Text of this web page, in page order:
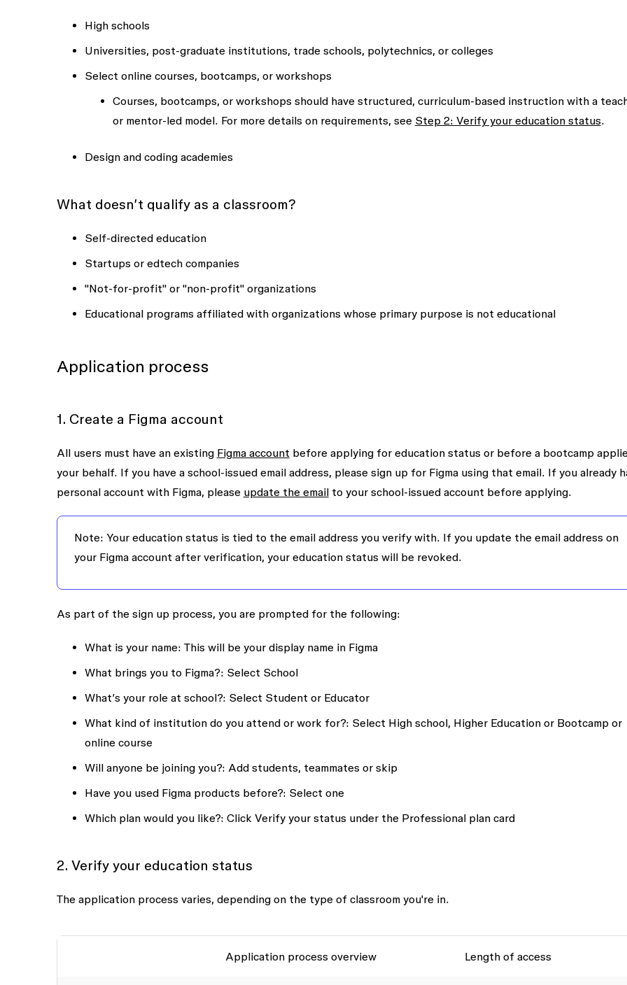
High schools
Universities, post-graduate institutions, trade schools, polytechnics, or colleges
Select online courses, bootcamps, or workshops
Courses, bootcamps, or workshops should have structured, curriculum-based instruction with a
or mentor-led model. For more details on requirements, see Step 2: Verify your education status.
Design and coding academies
What doesn’t qualify as a classroom?
Self-directed education
Startups or edtech companies
"Not-for-profit" or "non-profit" organizations
Educational programs affiliated with organizations whose primary purpose is not educational
Application process
1. Create a Figma account
All users must have an existing Figma account before applying for education status or before a bootcamp
your behalf. If you have a school-issued email address, please sign up for Figma using that email. If you already
personal account with Figma, please update the emailto your school-issued account before applying.
Note: Your education status is tied to the email address you verify with. If you update the email address on
your Figma account after verification, your education status will be revoked.
As part of the sign up process, you are prompted for the following:
What is your name: This will be your display name in Figma
What brings you to Figma?: Select School
What’s your role at school?: Select Student or Educator
What kind of institution do you attend or work for?: Select High school, Higher Educationor Bootcamp or
online course
Will anyone be joining you?: Add students, teammates or skip
Have you used Figma products before?: Select one
Which plan would you like?: Click Verify your statusunder the Professional plan card
2. Verify your education status
The application process varies, depending on the type of classroom you're in.
Application process overview Length of access